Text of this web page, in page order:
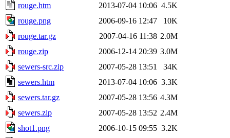
rouge.htm
2013-07-04 10:06 4.5K
rouge.png
2006-09-16 12:47
10K
rouge.tar.gz
2007-04-16 11:38 2.0M
rouge.zip
2006-12-14 20:39 3.0M
sewers-src.zip
2007-05-28 13:51
34K
sewers.htm
2013-07-04 10:06 3.3K
sewers.tar.gz
2007-05-28 13:56 4.3M
sewers.zip
2007-05-28 13:52 2.4M
shot1.png
2006-10-15 09:55 3.2K